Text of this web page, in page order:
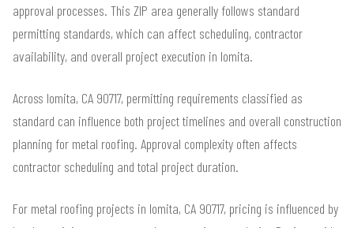
approval processes. This ZIP area generally follows standard
permitting standards, which can affect scheduling, contractor
availability, and overall project execution in lomita.
Across lomita, CA 90717, permitting requirements classified as
standard can influence both project timelines and overall construction
planning for metal roofing. Approval complexity often affects
contractor scheduling and total project duration.
For metal roofing projects in lomita, CA 90717, pricing is influenced by